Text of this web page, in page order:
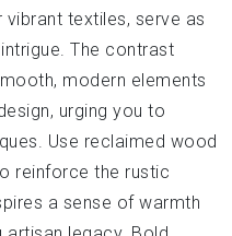
textiles, serve as
The contrast
modern elements
urging you to
Use reclaimed wood
reinforce the rustic
a sense of warmth